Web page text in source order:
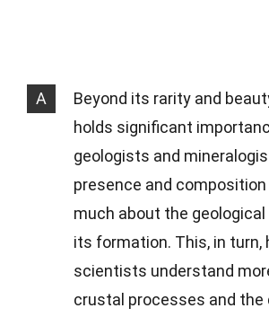
A
Beyond its rarity and
holds significant
geologists and
presence and composition
much about the
its formation. This, in turn,
scientists understand
crustal processes and